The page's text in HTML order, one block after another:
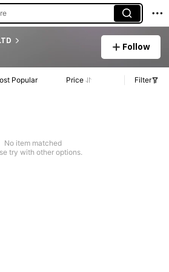
Follow
Popular Price Filter
No item matched
try with other options.